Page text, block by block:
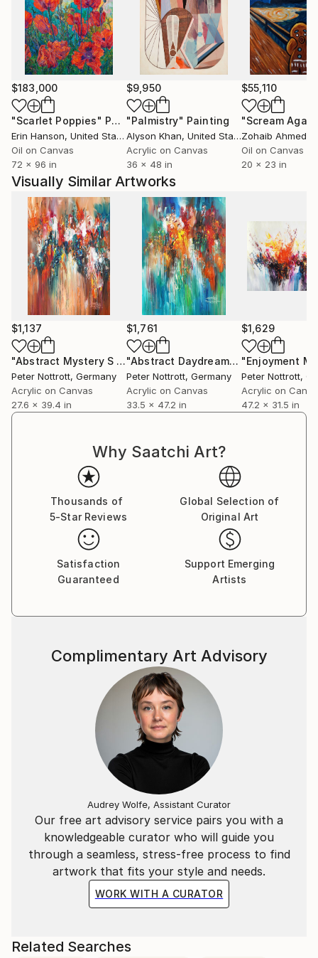
you can have a piece of this joy and happiness in
your own home .
$183,000
"Scarlet Poppies" Painting
Erin Hanson, United States
Oil on Canvas
72 x 96 in
$9,950
"Palmistry" Painting
Alyson Khan, United States
Acrylic on Canvas
36 x 48 in
$55,110
"Scream
Zohaib Ahmed
Oil on Canvas
20 x 23 in
Visually Similar Artworks
$1,137
"Abstract Mystery S 1" Painting
Peter Nottrott, Germany
Acrylic on Canvas
27.6 x 39.4 in
$1,761
"Abstract Daydream M 1" Painting
Peter Nottrott, Germany
Acrylic on Canvas
33.5 x 47.2 in
$1,629
"Enjoyment M
Peter Nottrott,
Acrylic on
47.2 x 31.5 in
Why Saatchi Art?
Thousands of
5-Star Reviews
Global Selection of
Original Art
Satisfaction
Guaranteed
Support Emerging
Artists
Our free art advisory service pairs you with a
knowledgeable curator who will guide you
through a seamless, stress-free process to find
artwork that fits your style and needs.
WORK WITH A CURATOR
Complimentary Art Advisory
Audrey Wolfe, Assistant Curator
Related Searches